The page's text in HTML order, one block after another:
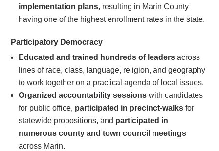
implementation plans, resulting in Marin County
having one of the highest enrollment rates in the state.
Participatory Democracy
Educated and trained hundreds of leaders across
lines of race, class, language, religion, and geography
to work together on a practical agenda of local issues.
Organized accountability sessions with candidates
for public office, participated in precinct-walks for
statewide propositions, and participated in
numerous county and town council meetings
across Marin.